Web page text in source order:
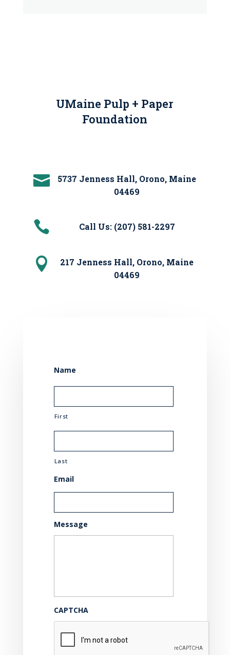
UMaine Pulp + Paper
Foundation

5737 Jenness Hall, Orono, Maine
04469
 Call Us: (207) 581-2297

217 Jenness Hall, Orono, Maine
04469
Name
First
Last
Email
Message
CAPTCHA